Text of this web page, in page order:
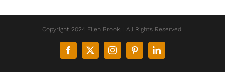
Copyright 2024 Ellen Brook. | All Rights Reserved.
Facebook
X InstagramPinterestLinkedIn